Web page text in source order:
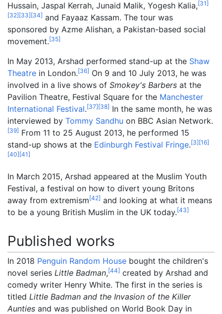
Hussain, Jaspal Kerrah, Junaid Malik, Yogesh Kalia,[31]
[32][33][34] and Fayaaz Kassam. The tour was
sponsored by Azme Alishan, a Pakistan-based social
movement.[35]
In May 2013, Arshad performed stand-up at the Shaw
Theatre in London.[36] On 9 and 10 July 2013, he was
involved in a live shows of Smokey's Barbers at the
Pavilion Theatre, Festival Square for the Manchester
International Festival.[37][38] In the same month, he was
interviewed by Tommy Sandhu on BBC Asian Network.
[39] From 11 to 25 August 2013, he performed 15
stand-up shows at the Edinburgh Festival Fringe.[3][16]
[40][41]
In March 2015, Arshad appeared at the Muslim Youth
Festival, a festival on how to divert young Britons
away from extremism[42] and looking at what it means
to be a young British Muslim in the UK today.[43]
Published works
In 2018 Penguin Random House bought the children's
novel series Little Badman,[44] created by Arshad and
comedy writer Henry White. The first in the series is
titled Little Badman and the Invasion of the Killer
Aunties and was published on World Book Day in